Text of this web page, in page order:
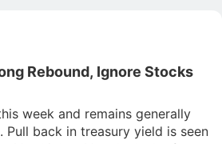
Rebound, Ignore Stocks
week and remains generally
Pull back in treasury yield is seen